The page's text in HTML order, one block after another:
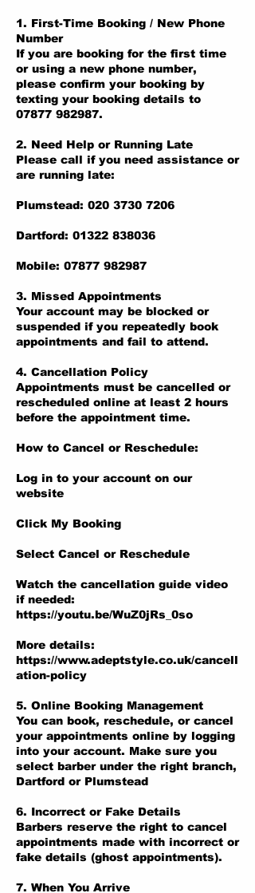
1. First-Time Booking / New Phone
Number
If you are booking for the first time
or using a new phone number,
please confirm your booking by
texting your booking details to
07877 982987.
2. Need Help or Running Late
Please call if you need assistance or
are running late:
Plumstead: 020 3730 7206
Dartford: 01322 838036
Mobile: 07877 982987
3. Missed Appointments
Your account may be blocked or
suspended if you repeatedly book
appointments and fail to attend.
4. Cancellation Policy
Appointments must be cancelled or
rescheduled online at least 2 hours
before the appointment time.
How to Cancel or Reschedule:
Log in to your account on our
website
Click My Booking
Select Cancel or Reschedule
Watch the cancellation guide video
if needed:
https://youtu.be/WuZ0jRs_0so
More details:
https://www.adeptstyle.co.uk/cancell
ation-policy
5. Online Booking Management
You can book, reschedule, or cancel
your appointments online by logging
into your account. Make sure you
select barber under the right branch,
Dartford or Plumstead
6. Incorrect or Fake Details
Barbers reserve the right to cancel
appointments made with incorrect or
fake details (ghost appointments).
7. When You Arrive